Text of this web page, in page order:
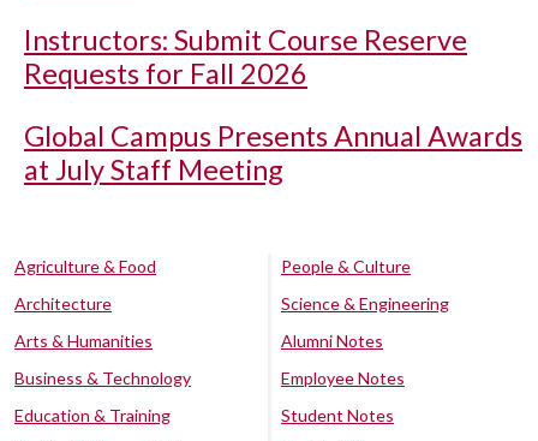
Instructors: Submit Course Reserve
Requests for Fall 2026
Global Campus Presents Annual Awards
at July Staff Meeting
Agriculture & Food
Architecture
Arts & Humanities
Business & Technology
Education & Training
People & Culture
Science & Engineering
Alumni Notes
Employee Notes
Student Notes